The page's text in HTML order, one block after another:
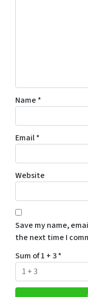
Name *
Email*
Website
Save my name,
the next time I
Sum of 1 + 3*